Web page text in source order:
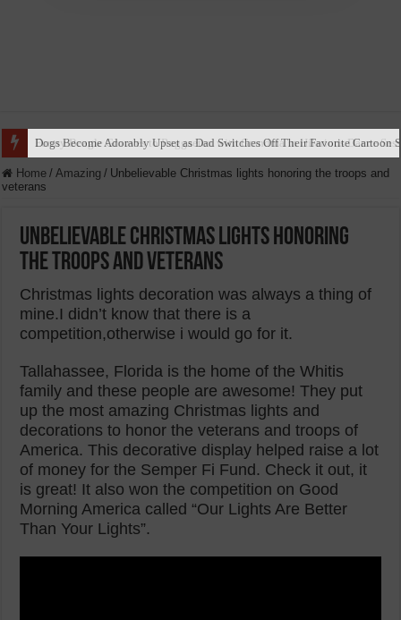
Dogs Become Adorably Upset as Dad Switches Off Their Favorite Cartoon
Home / Amazing / Unbelievable Christmas lights honoring the troops and
veterans
Unbelievable Christmas lights honoring
the troops and veterans
Christmas lights decoration was always a thing of
mine.I didn’t know that there is a
competition,otherwise i would go for it.
Tallahassee, Florida is the home of the Whitis
family and these people are awesome! They put
up the most amazing Christmas lights and
decorations to honor the veterans and troops of
America. This decorative display helped raise a lot
of money for the Semper Fi Fund. Check it out, it
is great! It also won the competition on Good
Morning America called “Our Lights Are Better
Than Your Lights”.